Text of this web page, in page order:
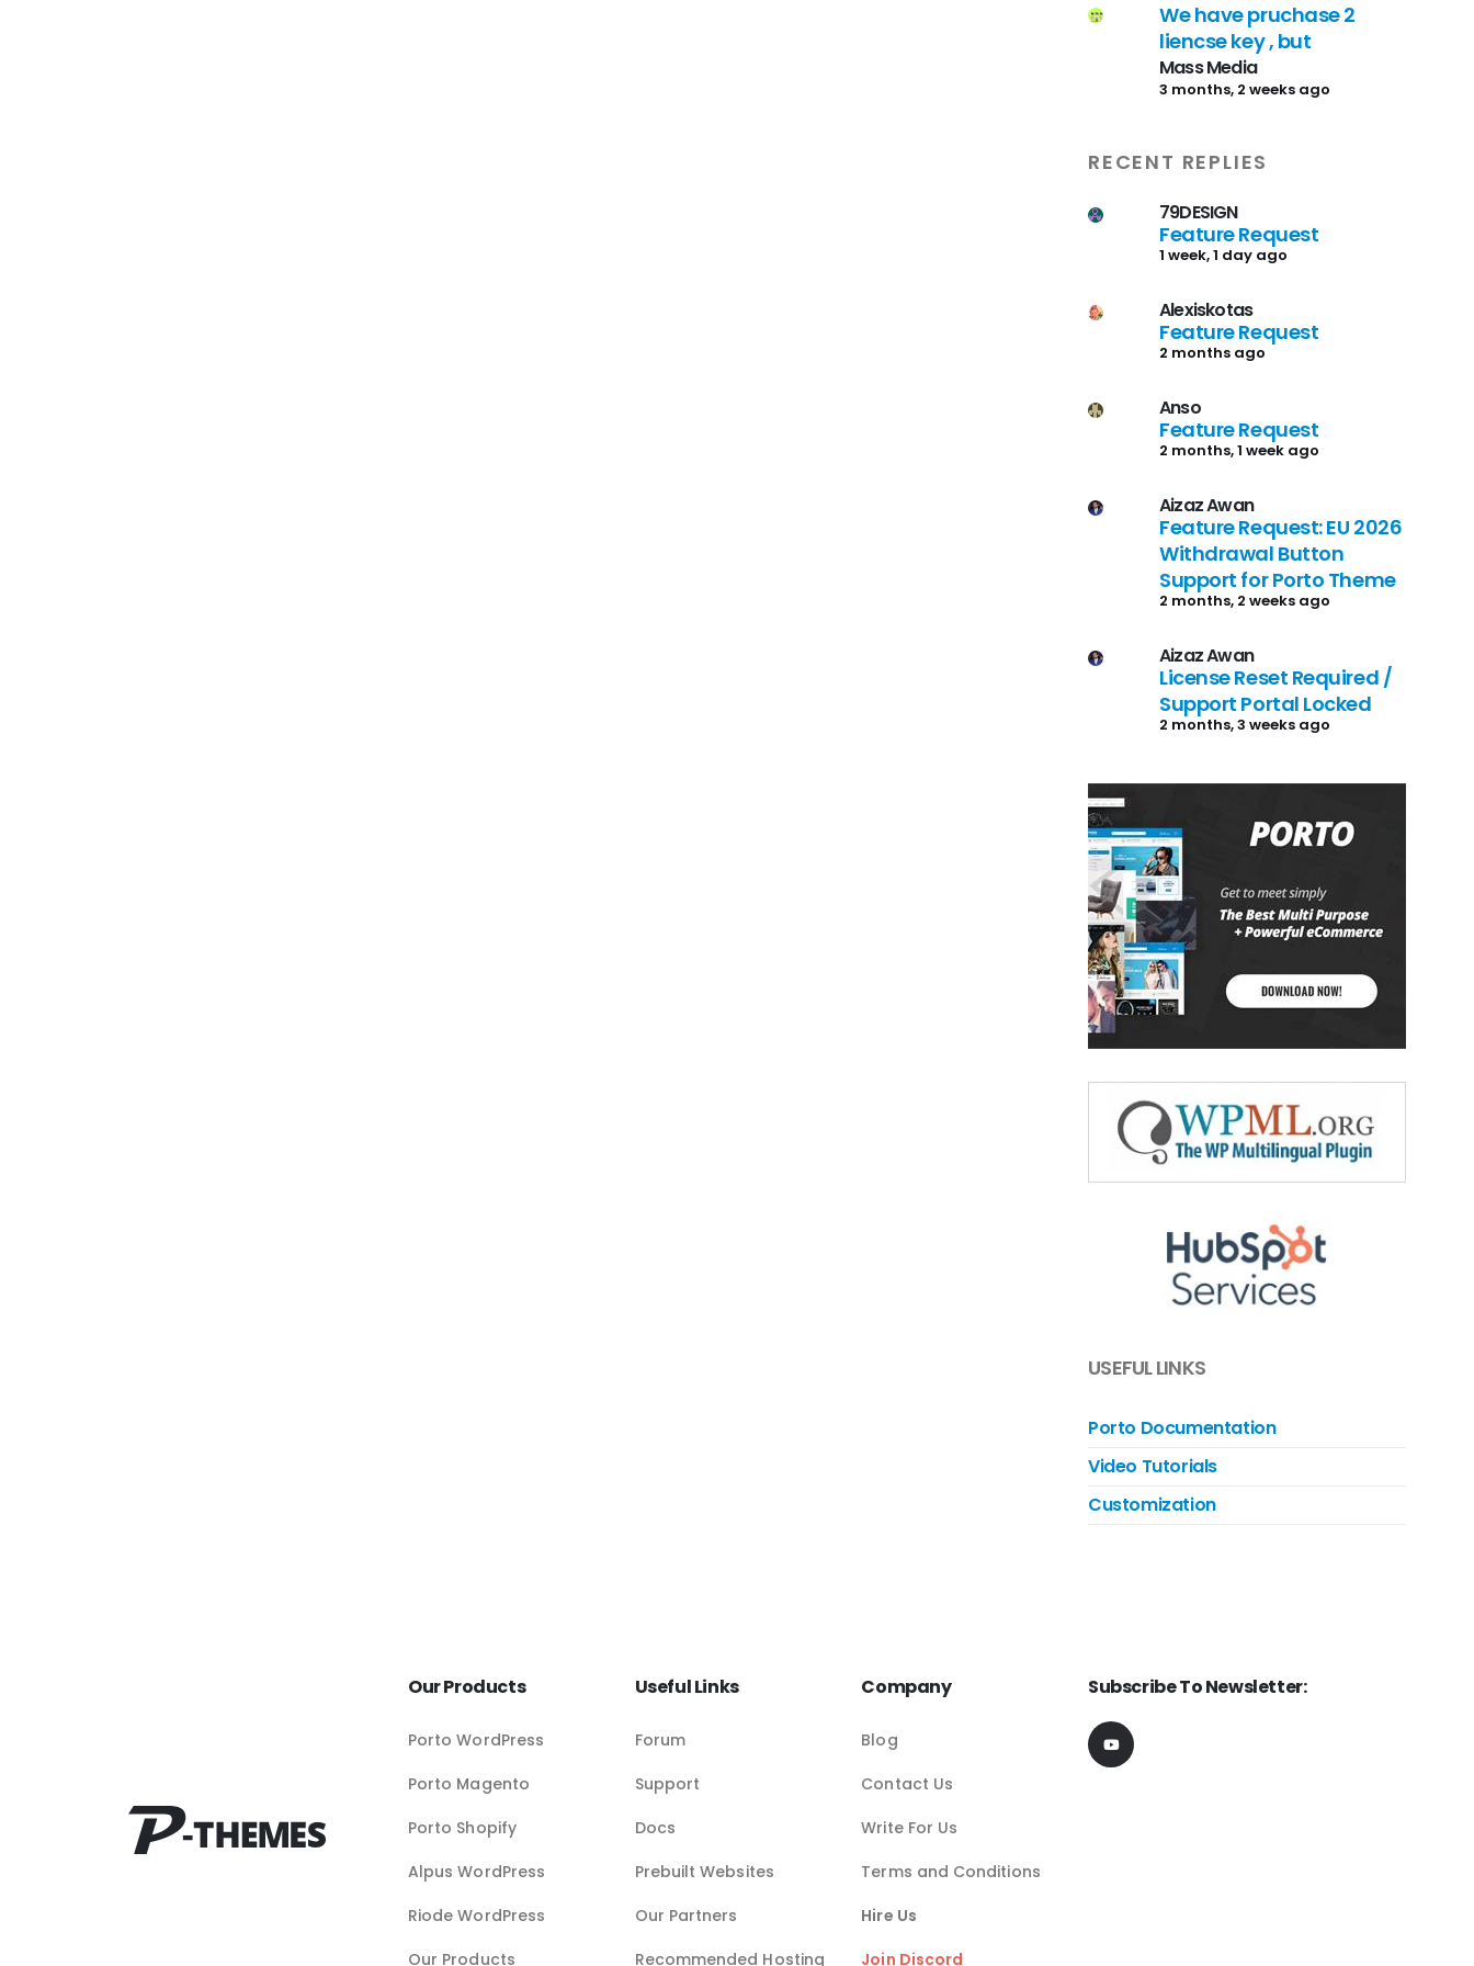
We have pruchase 2
liencse key , but
Mass Media
3 months, 2 weeks ago
RECENT REPLIES
79DESIGN
Feature Request
1 week, 1 day ago
Alexiskotas
Feature Request
2 months ago
Anso
Feature Request
2 months, 1 week ago
Aizaz Awan
Feature Request: EU 2026
Withdrawal Button
Support for Porto Theme
2 months, 2 weeks ago
Aizaz Awan
License Reset Required /
Support Portal Locked
2 months, 3 weeks ago
USEFUL LINKS
Porto Documentation
Video Tutorials
Customization
Our Products
Porto WordPress
Porto Magento
Porto Shopify
Alpus WordPress
Riode WordPress
Our Products
Useful Links
Forum
Support
Docs
Prebuilt Websites
Our Partners
Recommended Hosting
Company
Blog
Contact Us
Write For Us
Terms and Conditions
Hire Us
Join Discord
Subscribe To Newsletter: